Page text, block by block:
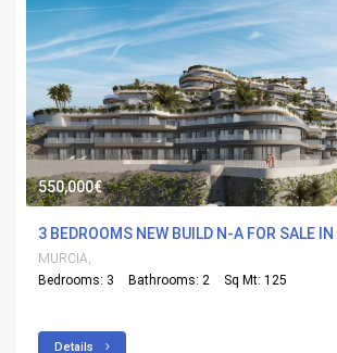
550,000€
MURCIA,
Bedrooms: 3
Bathrooms: 2 Sq Mt: 125
Details